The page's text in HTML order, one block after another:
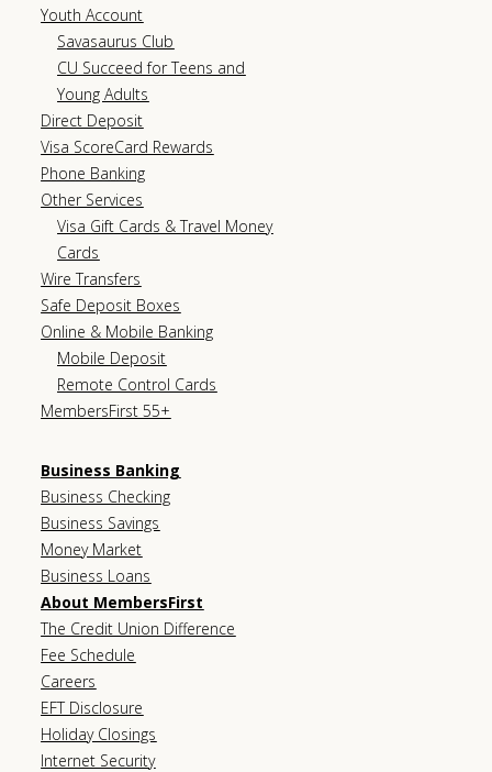
Youth Account
Savasaurus Club
CU Succeed for Teens and
Young Adults
Direct Deposit
Visa ScoreCard Rewards
Phone Banking
Other Services
Visa Gift Cards & Travel Money
Cards
Wire Transfers
Safe Deposit Boxes
Online & Mobile Banking
Mobile Deposit
Remote Control Cards
MembersFirst 55+
Business Banking
Business Checking
Business Savings
Money Market
Business Loans
About MembersFirst
The Credit Union Difference
Fee Schedule
Careers
EFT Disclosure
Holiday Closings
Internet Security